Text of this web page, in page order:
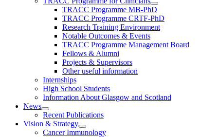
TRACC Programme MB-PhD
TRACC Programme CRTF-PhD
Research Training Environment
Notable Outcomes & Events
TRACC Programme Management Board
Fellows & Alumni
Projects & Supervisors
Other useful information
Internships
High School Students
Information About Glasgow and Scotland
News
Recent Publications
Vision & Strategy
Cancer Immunology